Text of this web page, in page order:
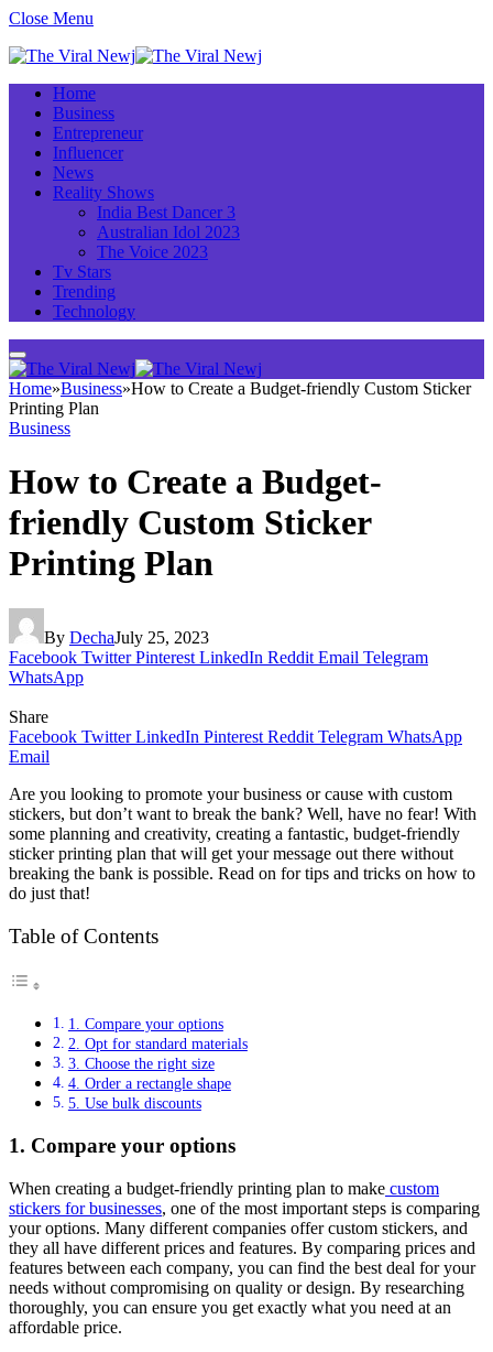
Close Menu
Home
Business
Entrepreneur
Influencer
News
Reality Shows
India Best Dancer 3
Australian Idol 2023
The Voice 2023
Tv Stars
Trending
Technology
Home»Business»How to Create a Budget-friendly Custom Sticker
Printing Plan
Business
How to Create a Budget-
friendly Custom Sticker
Printing Plan
By DechaJuly 25, 2023
Facebook Twitter Pinterest LinkedIn Reddit Email Telegram
WhatsApp
Share
Facebook Twitter LinkedIn Pinterest Reddit Telegram WhatsApp
Email
Are you looking to promote your business or cause with custom
stickers, but don’t want to break the bank? Well, have no fear! With
some planning and creativity, creating a fantastic, budget-friendly
sticker printing plan that will get your message out there without
breaking the bank is possible. Read on for tips and tricks on how to
do just that!
Table of Contents
1. Compare your options
2. Opt for standard materials
3. Choose the right size
4. Order a rectangle shape
5. Use bulk discounts
1. Compare your options
When creating a budget-friendly printing plan to make custom
stickers for businesses, one of the most important steps is comparing
your options. Many different companies offer custom stickers, and
they all have different prices and features. By comparing prices and
features between each company, you can find the best deal for your
needs without compromising on quality or design. By researching
thoroughly, you can ensure you get exactly what you need at an
affordable price.